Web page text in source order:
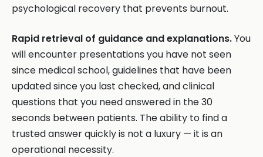
psychological recovery that prevents burnout.
Rapid retrieval of guidance and explanations.You
will encounter presentations you have not seen
since medical school, guidelines that have been
updated since you last checked, and clinical
questions that you need answered in the 30
seconds between patients. The ability to find a
trusted answer quickly is not a luxury — it is an
operational necessity.